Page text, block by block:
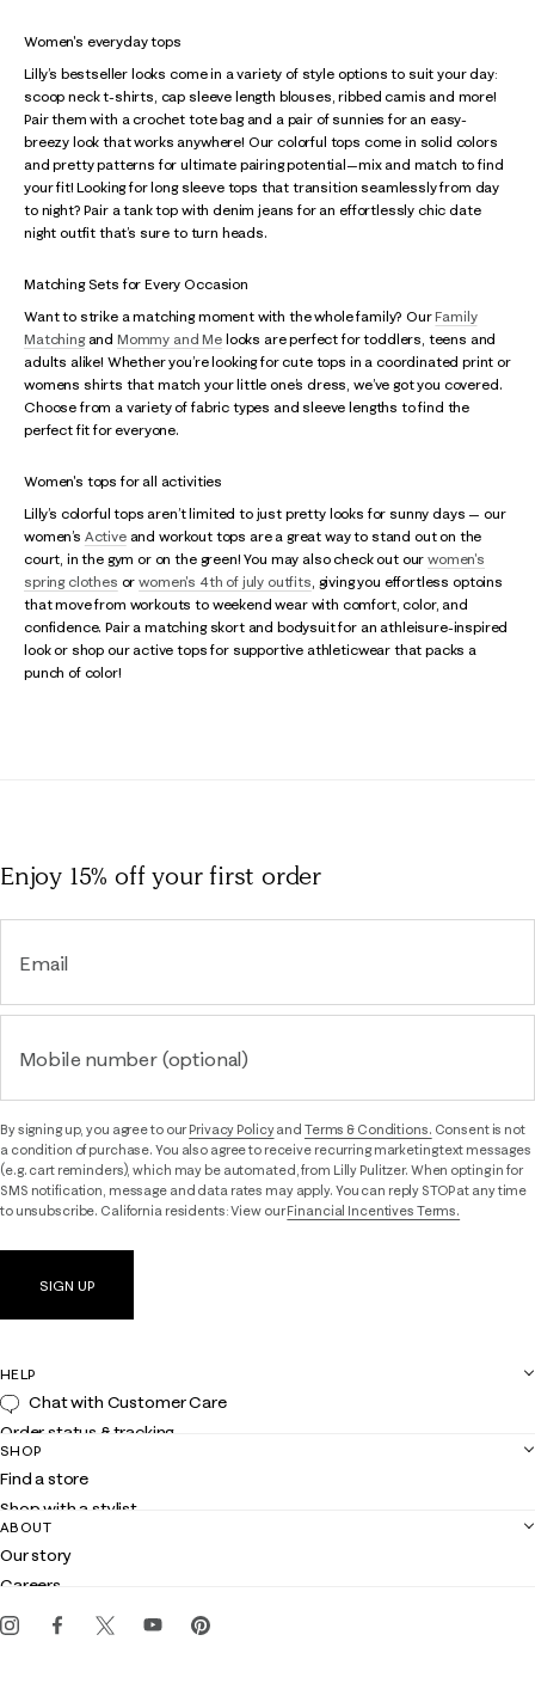
Women's everyday tops
Lilly’s bestseller looks come in a variety of style options to suit your day:
scoop neck t-shirts, cap sleeve length blouses, ribbed camis and more!
Pair them with a crochet tote bag and a pair of sunnies for an easy-
breezy look that works anywhere! Our colorful tops come in solid colors
and pretty patterns for ultimate pairing potential—mix and match to find
your fit! Looking for long sleeve tops that transition seamlessly from day
to night? Pair a tank top with denim jeans for an effortlessly chic date
night outfit that’s sure to turn heads.
Matching Sets for Every Occasion
Want to strike a matching moment with the whole family? OurFamily
Matchingand Mommy and Me looks are perfect for toddlers, teens and
adults alike! Whether you’re looking for cute tops in a coordinated print or
womens shirts that match your little one’s dress, we’ve got you covered.
Choose from a variety of fabric types and sleeve lengths to find the
perfect fit for everyone.
Women's tops for all activities
Lilly’s colorful tops aren’t limited to just pretty looks for sunny days — our
women’s Activeand workout tops are a great way to stand out on the
court, in the gym or on the green! You may also check out ourwomen's
spring clothes orwomen's 4th of july outfits, giving you effortless optoins
that move from workouts to weekend wear with comfort, color, and
confidence. Pair a matching skort and bodysuit for an athleisure-inspired
look or shop our active tops for supportive athleticwear that packs a
punch of color!
Enjoy 15% offyour first order
Email
Mobile number (optional)
By signing up, you agree to ourPrivacy Policyand Terms & Conditions. Consent is not
a condition of purchase. You also agree to receive recurring marketing text messages
(e.g. cart reminders), which may be automated, from Lilly Pulitzer. When opting in for
SMS notification, message and data rates may apply. You can reply STOP at any time
to unsubscribe. California residents: View ourFinancial Incentives Terms.
SIGN UP
HELP
Chat with Customer Care
Order status & tracking
Shipping
Returns
Contact us
Customer service
SHOP
Find a store
Shop with a stylist
Club Lilly
Gift cards
ABOUT
Our story
Careers
Events